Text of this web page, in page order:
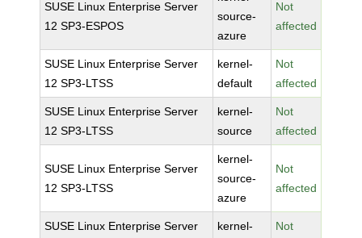
SUSE Linux Enterprise Server
12 SP3-ESPOS
source-
azure
Not
affected
SUSE Linux Enterprise Server
12 SP3-LTSS
kernel-
default
Not
affected
SUSE Linux Enterprise Server
12 SP3-LTSS
kernel-
source
Not
affected
SUSE Linux Enterprise Server
12 SP3-LTSS
kernel-
source-
azure
Not
affected
SUSE Linux Enterprise Server
kernel-
Not